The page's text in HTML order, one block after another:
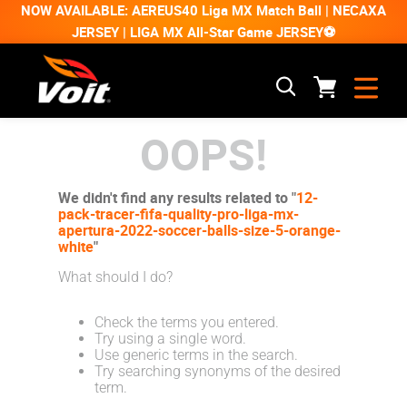
NOW AVAILABLE: AEREUS40 Liga MX Match Ball | NECAXA
JERSEY | LIGA MX All-Star Game JERSEY⚽
OOPS!
We didn't find any results related to "12-
pack-tracer-fifa-quality-pro-liga-mx-
apertura-2022-soccer-balls-size-5-orange-
white"
What should I do?
Check the terms you entered.
Try using a single word.
Use generic terms in the search.
Try searching synonyms of the desired
term.